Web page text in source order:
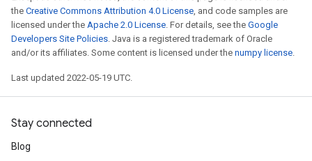
the Creative Commons Attribution 4.0 License, and code samples are
licensed under the Apache 2.0 License. For details, see the Google
Developers Site Policies. Java is a registered trademark of Oracle
and/or its affiliates. Some content is licensed under the numpy license.
Last updated 2022-05-19 UTC.
Stay connected
Blog